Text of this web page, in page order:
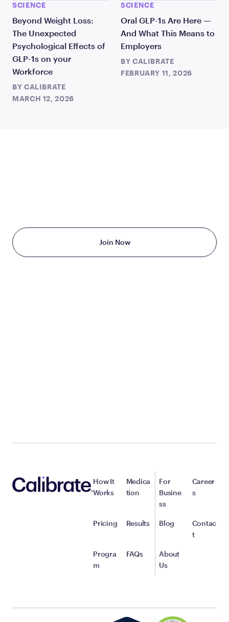
SCIENCE
Beyond Weight Loss:
The Unexpected
Psychological Effects of
GLP-1s on your
Workforce
BY CALIBRATE
MARCH 12, 2026
SCIENCE
Oral GLP-1s Are Here —
And What This Means to
Employers
BY CALIBRATE
FEBRUARY 11, 2026
Join Now
How It
Works
Pricing
Progra
m
Medica
tion
Results
FAQs
For
Busine
ss
Blog
About
Us
Career
s
Contac
t